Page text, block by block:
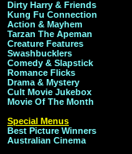
Dirty Harry & Friends
Kung Fu Connection
Action & Mayhem
Tarzan The Apeman
Creature Features
Swashbucklers
Comedy & Slapstick
Romance Flicks
Drama & Mystery
Cult Movie Jukebox
Movie Of The Month
Special Menus
Best Picture Winners
Australian Cinema